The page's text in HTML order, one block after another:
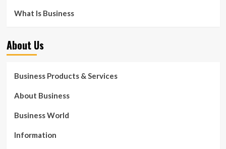
What Is Business
About Us
Business Products & Services
About Business
Business World
Information